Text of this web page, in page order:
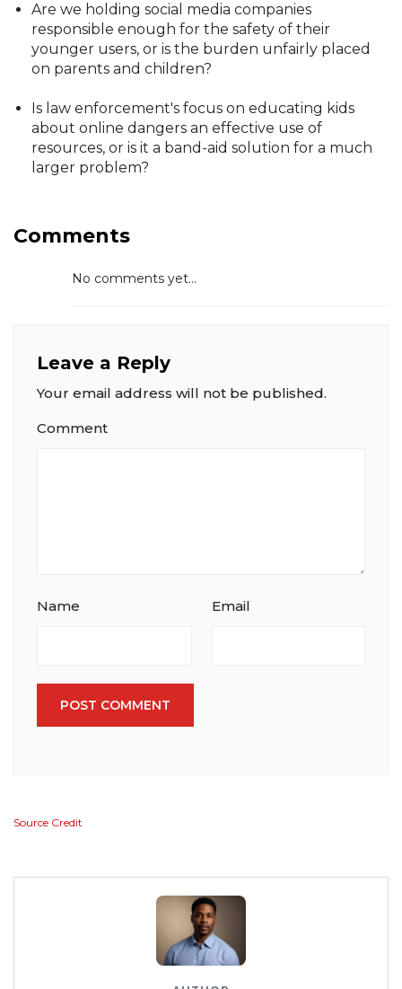
Are we holding social media companies
responsible enough for the safety of their
younger users, or is the burden unfairly placed
on parents and children?
Is law enforcement's focus on educating kids
about online dangers an effective use of
resources, or is it a band-aid solution for a much
larger problem?
Comments
No comments yet...
Leave a Reply
Your email address will not be published.
Comment
Name Email
POST COMMENT
Source Credit